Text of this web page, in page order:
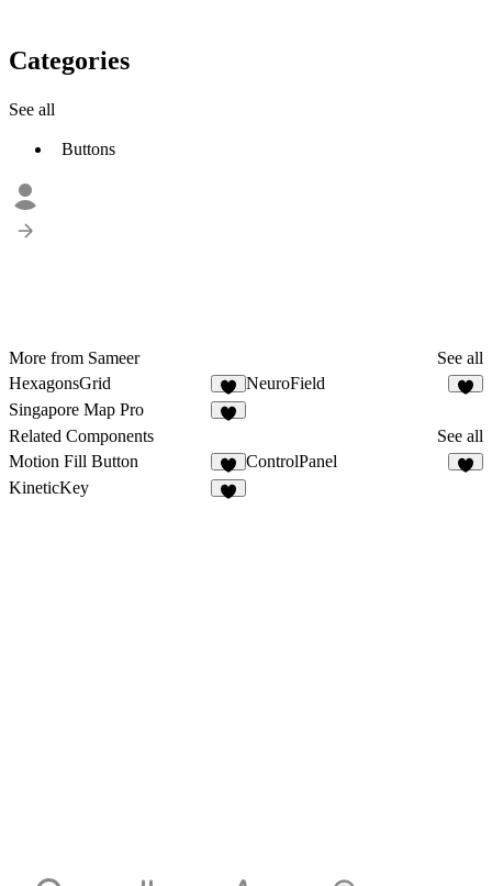
Categories
See all
Buttons
More from Sameer
See all
HexagonsGrid
6
NeuroField
Singapore Map Pro
Related Components
See all
Motion Fill Button
8
ControlPanel
KineticKey